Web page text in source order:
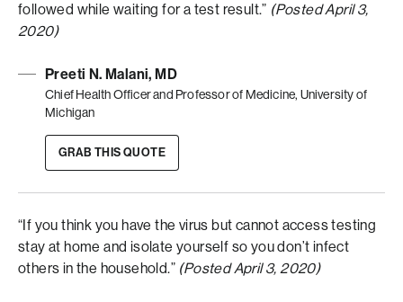
followed while waiting for a test result.” (Posted April 3,
2020)
Preeti N. Malani, MD
Chief Health Officer and Professor of Medicine, University of
Michigan
GRAB THIS QUOTE
“If you think you have the virus but cannot access testing
stay at home and isolate yourself so you don’t infect
others in the household.” (Posted April 3, 2020)